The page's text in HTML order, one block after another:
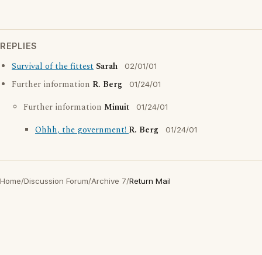
REPLIES
Survival of the fittest Sarah 02/01/01
Further information R. Berg 01/24/01
Further information Minuit 01/24/01
Ohhh, the government!R. Berg 01/24/01
Home/Discussion Forum/Archive 7/Return Mail